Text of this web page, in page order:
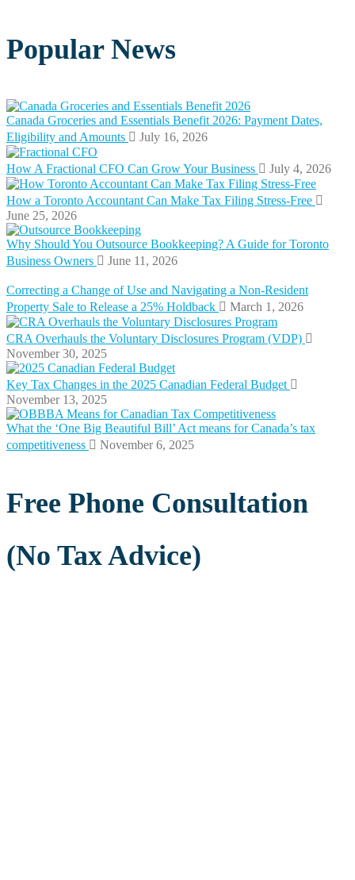
Popular News
Canada Groceries and Essentials Benefit 2026: Payment Dates,
Eligibility and Amounts
July 16, 2026
How A Fractional CFO Can Grow Your Business July 4, 2026
How a Toronto Accountant Can Make Tax Filing Stress-Free
June 25, 2026
Why Should You Outsource Bookkeeping? A Guide for Toronto
Business Owners
June 11, 2026
Correcting a Change of Use and Navigating a Non-Resident
Property Sale to Release a 25% Holdback
March 1, 2026
CRA Overhauls the Voluntary Disclosures Program (VDP)
November 30, 2025
Key Tax Changes in the 2025 Canadian Federal Budget
November 13, 2025
What the ‘One Big Beautiful Bill’ Act means for Canada’s tax
competitiveness
November 6, 2025
Free Phone Consultation
(No Tax Advice)